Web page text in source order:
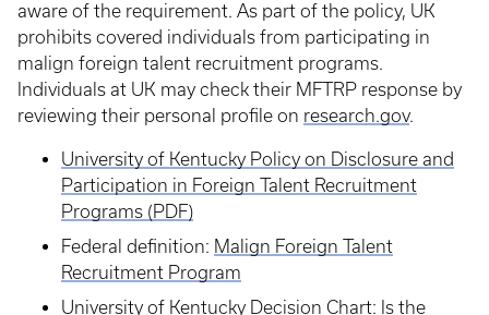
aware of the requirement. As part of the policy, UK
prohibits covered individuals from participating in
malign foreign talent recruitment programs.
Individuals at UK may check their MFTRP response by
reviewing their personal profile on research.gov.
University of Kentucky Policy on Disclosure and
Participation in Foreign Talent Recruitment
Programs (PDF)
Federal definition: Malign Foreign Talent
Recruitment Program
University of Kentucky Decision Chart: Is the